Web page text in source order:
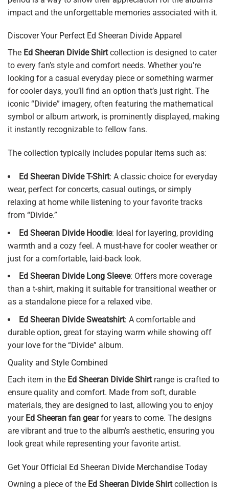
impact and the unforgettable memories associated with it.
Discover Your Perfect Ed Sheeran Divide Apparel
The Ed Sheeran Divide Shirtcollection is designed to cater
to every fan’s style and comfort needs. Whether you’re
looking for a casual everyday piece or something warmer
for cooler days, you’ll find an option that’s just right. The
iconic “Divide” imagery, often featuring the mathematical
symbol or album artwork, is prominently displayed, making
it instantly recognizable to fellow fans.
The collection typically includes popular items such as:
Ed Sheeran Divide T-Shirt: A classic choice for everyday
wear, perfect for concerts, casual outings, or simply
relaxing at home while listening to your favorite tracks
from “Divide.”
Ed Sheeran Divide Hoodie: Ideal for layering, providing
warmth and a cozy feel. A must-have for cooler weather or
just for a comfortable, laid-back look.
Ed Sheeran Divide Long Sleeve: Offers more coverage
than a t-shirt, making it suitable for transitional weather or
as a standalone piece for a relaxed vibe.
Ed Sheeran Divide Sweatshirt: A comfortable and
durable option, great for staying warm while showing off
your love for the “Divide” album.
Quality and Style Combined
Each item in the Ed Sheeran Divide Shirtrange is crafted to
ensure quality and comfort. Made from soft, durable
materials, they are designed to last, allowing you to enjoy
your Ed Sheeran fan gearfor years to come. The designs
are vibrant and true to the album’s aesthetic, ensuring you
look great while representing your favorite artist.
Get Your Official Ed Sheeran Divide Merchandise Today
Owning a piece of the Ed Sheeran Divide Shirtcollection is